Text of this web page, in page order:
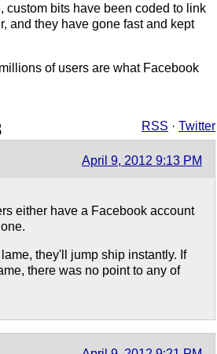
custom bits have been coded to link
and they have gone fast and kept
of users are what Facebook
RSS · Twitter
April 9, 2012 9:13 PM
either have a Facebook account
they'll jump ship instantly. If
there was no point to any of